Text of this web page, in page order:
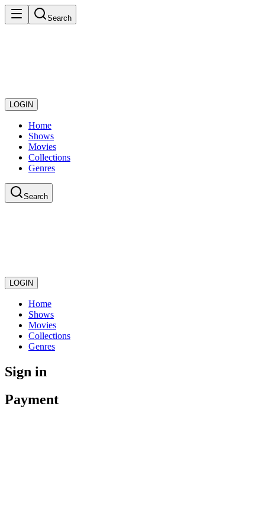
Search
LOGIN
Home
Shows
Movies
Collections
Genres
Search
LOGIN
Home
Shows
Movies
Collections
Genres
Sign in
Payment